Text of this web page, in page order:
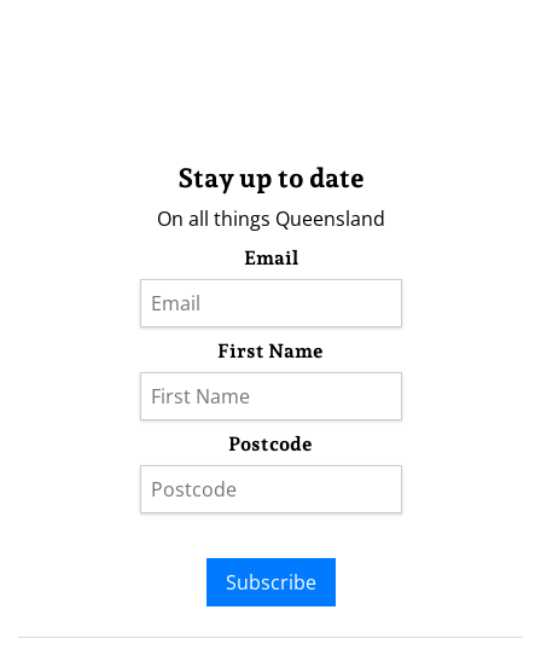
Stay up to date
On all things Queensland
Email
First Name
Postcode
Subscribe